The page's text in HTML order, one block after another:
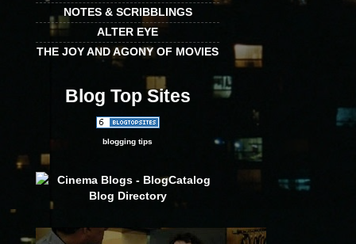
NOTES & SCRIBBLINGS
ALTER EYE
THE JOY AND AGONY OF MOVIES
Blog Top Sites
blogging tips